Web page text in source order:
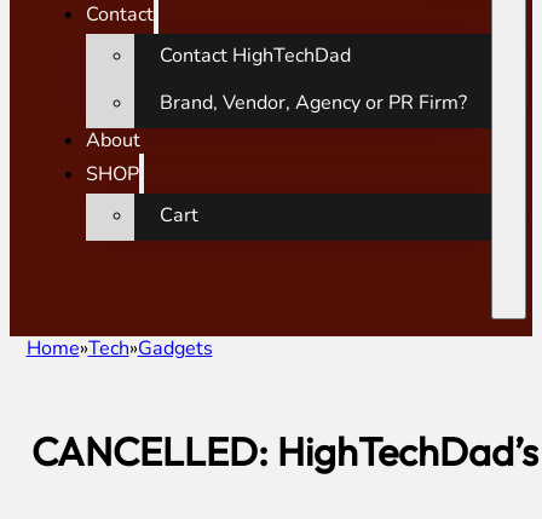
Contact
Contact HighTechDad
Brand, Vendor, Agency or PR Firm?
About
SHOP
Cart
Home Tech Gadgets
CANCELLED: